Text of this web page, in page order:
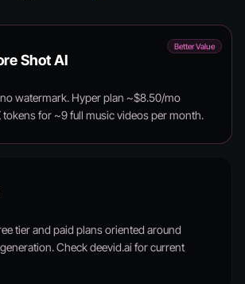
Better Value
Shot AI
watermark. Hyper plan ~$8.50/mo
tokens for ~9 full music videos per month.
tier and paid plans oriented around
Check deevid.ai for current